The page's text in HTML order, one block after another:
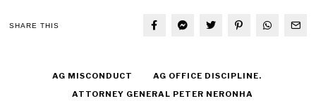
SHARE THIS
AG MISCONDUCT
AG OFFICE DISCIPLINE.
ATTORNEY GENERAL PETER NERONHA